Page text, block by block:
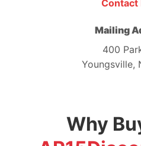
Contact
Mailing
400
Youngsville,
Why